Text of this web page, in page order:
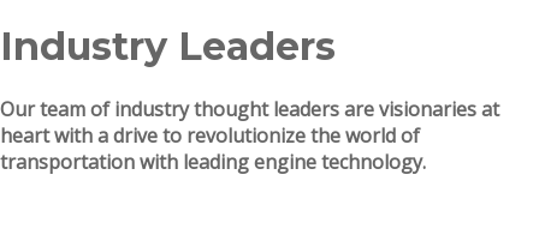
Industry Leaders
Our team of industry thought leaders are visionaries at
heart with a drive to revolutionize the world of
transportation with leading engine technology.